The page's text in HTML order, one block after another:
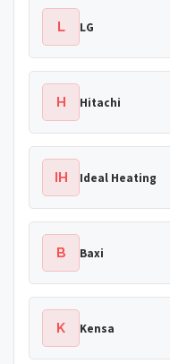
L LG
H Hitachi
IH Ideal Heating
B Baxi
K Kensa